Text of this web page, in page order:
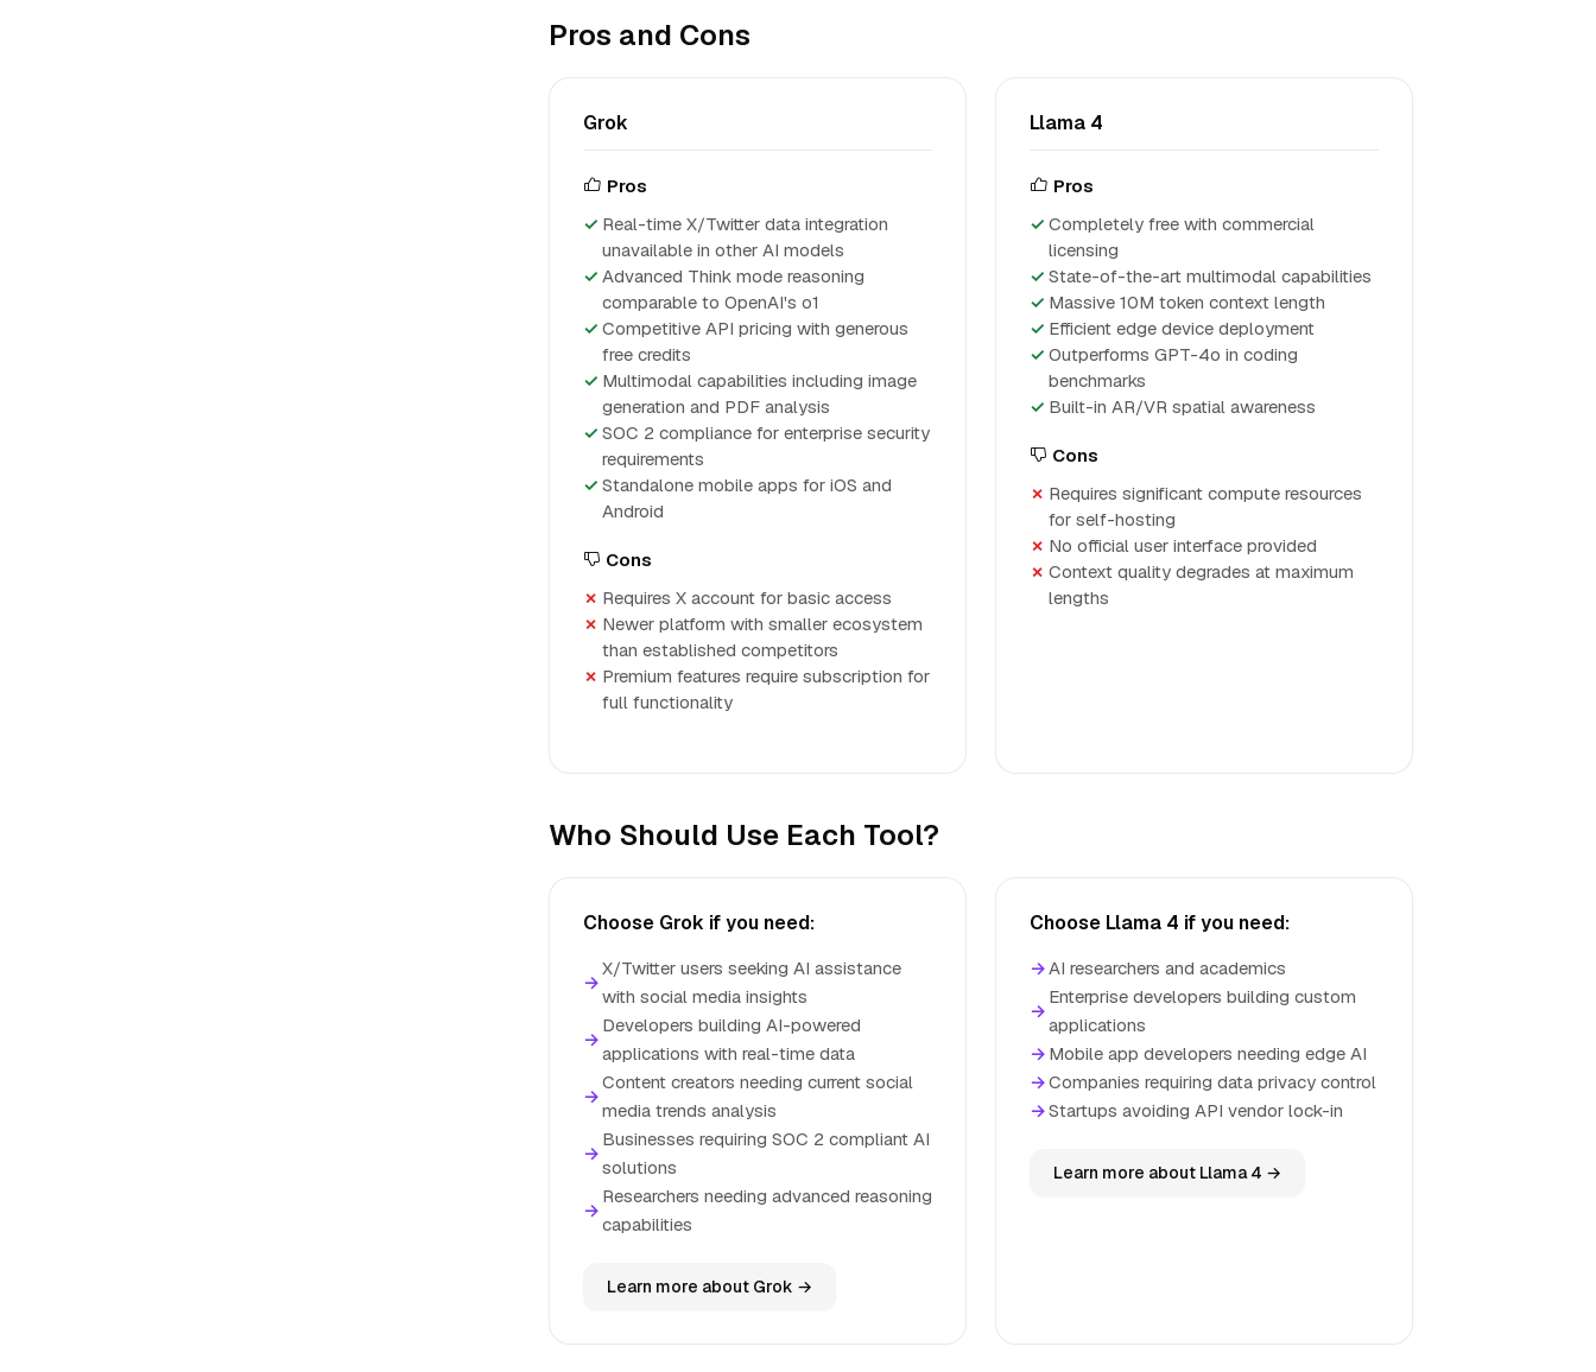
Pros and Cons
Grok
Pros
Real-time X/Twitter data integration
unavailable in other AI models
Advanced Think mode reasoning
comparable to OpenAI's o1
Competitive API pricing with generous
free credits
Multimodal capabilities including image
generation and PDF analysis
SOC 2 compliance for enterprise security
requirements
Standalone mobile apps for iOS and
Android
Cons
Requires X account for basic access
Newer platform with smaller ecosystem
than established competitors
Premium features require subscription for
full functionality
Llama 4
Pros
Completely free with commercial
licensing
State-of-the-art multimodal capabilities
Massive 10M token context length
Efficient edge device deployment
Outperforms GPT-4o in coding
benchmarks
Built-in AR/VR spatial awareness
Cons
Requires significant compute resources
for self-hosting
No official user interface provided
Context quality degrades at maximum
lengths
Who Should Use Each Tool?
Choose Grok if you need:
→
X/Twitter users seeking AI assistance
with social media insights
→
Developers building AI-powered
applications with real-time data
→
Content creators needing current social
media trends analysis
→
Businesses requiring SOC 2 compliant AI
solutions
→
Researchers needing advanced reasoning
capabilities
Learn more about Grok →
Choose Llama 4 if you need:
→AI researchers and academics
→
Enterprise developers building custom
applications
→ Mobile app developers needing edge AI
→Companies requiring data privacy control
→Startups avoiding API vendor lock-in
Learn more about Llama 4 →